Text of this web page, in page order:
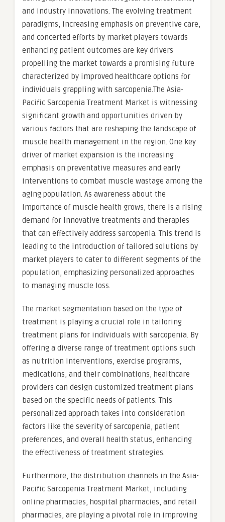
and industry innovations. The evolving treatment
paradigms, increasing emphasis on preventive care,
and concerted efforts by market players towards
enhancing patient outcomes are key drivers
propelling the market towards a promising future
characterized by improved healthcare options for
individuals grappling with sarcopenia.The Asia-
Pacific Sarcopenia Treatment Market is witnessing
significant growth and opportunities driven by
various factors that are reshaping the landscape of
muscle health management in the region. One key
driver of market expansion is the increasing
emphasis on preventative measures and early
interventions to combat muscle wastage among the
aging population. As awareness about the
importance of muscle health grows, there is a rising
demand for innovative treatments and therapies
that can effectively address sarcopenia. This trend is
leading to the introduction of tailored solutions by
market players to cater to different segments of the
population, emphasizing personalized approaches
to managing muscle loss.
The market segmentation based on the type of
treatment is playing a crucial role in tailoring
treatment plans for individuals with sarcopenia. By
offering a diverse range of treatment options such
as nutrition interventions, exercise programs,
medications, and their combinations, healthcare
providers can design customized treatment plans
based on the specific needs of patients. This
personalized approach takes into consideration
factors like the severity of sarcopenia, patient
preferences, and overall health status, enhancing
the effectiveness of treatment strategies.
Furthermore, the distribution channels in the Asia-
Pacific Sarcopenia Treatment Market, including
online pharmacies, hospital pharmacies, and retail
pharmacies, are playing a pivotal role in improving